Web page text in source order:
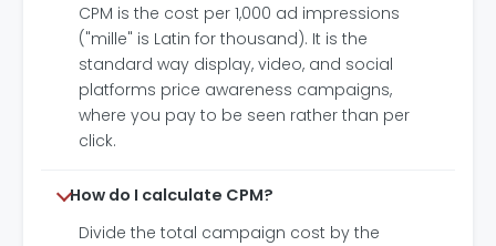
CPM is the cost per 1,000 ad impressions
("mille" is Latin for thousand). It is the
standard way display, video, and social
platforms price awareness campaigns,
where you pay to be seen rather than per
click.
How do I calculate CPM?
Divide the total campaign cost by the